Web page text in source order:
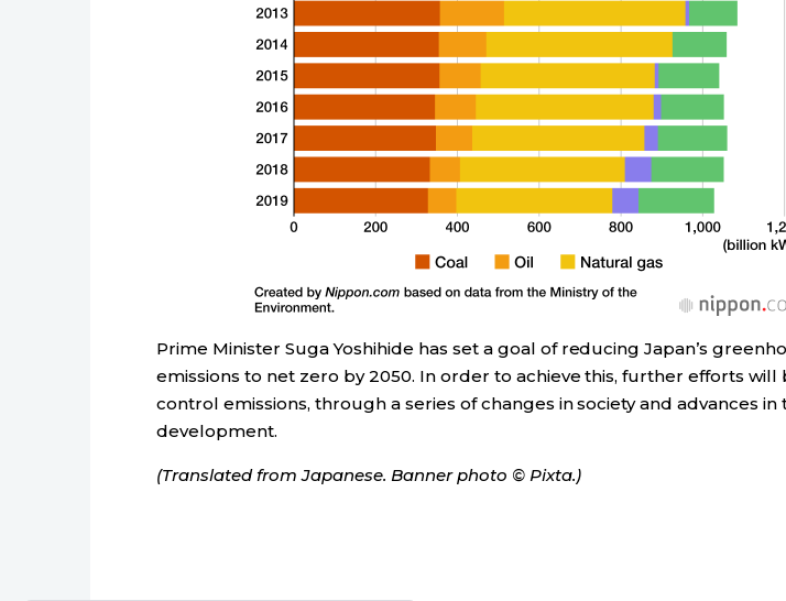
Prime Minister Suga Yoshihide has set a goal of reducing Japan’s
emissions to net zero by 2050. In order to achieve this, further efforts will
control emissions, through a series of changes in society and advances
development.
(Translated from Japanese. Banner photo © Pixta.)